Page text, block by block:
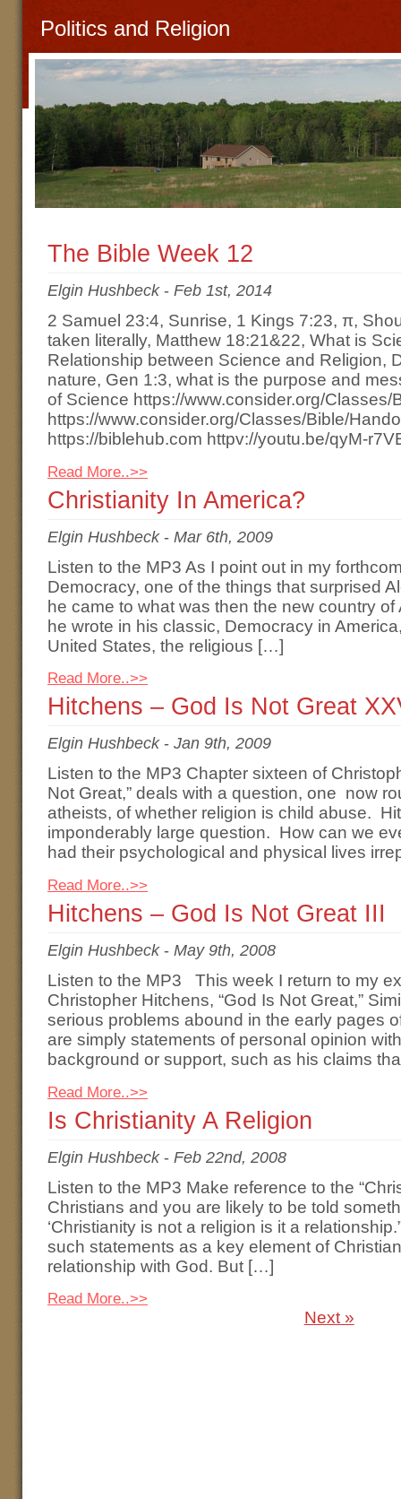
Politics and Religion
The Bible Week 12
Elgin Hushbeck- Feb 1st, 2014
2 Samuel 23:4, Sunrise, 1 Kings 7:23, π,
taken literally, Matthew 18:21&22, What is
Relationship between Science and Religion,
nature, Gen 1:3, what is the purpose and
of Science https://www.consider.org/Classes/
https://www.consider.org/Classes/Bible/
https://biblehub.com httpv://youtu.be/qyM-
Read More..>>
Christianity In America?
Elgin Hushbeck- Mar 6th, 2009
Listen to the MP3 As I point out in my
Democracy, one of the things that surprised
he came to what was then the new country of
he wrote in his classic, Democracy in
United States, the religious […]
Read More..>>
Hitchens – God Is Not Great
Elgin Hushbeck- Jan 9th, 2009
Listen to the MP3 Chapter sixteen of
Not Great,” deals with a question, one now
atheists, of whether religion is child abuse.
imponderably large question. How can we
had their psychological and physical lives
Read More..>>
Hitchens – God Is Not Great III
Elgin Hushbeck- May 9th, 2008
Listen to the MP3 This week I return to my
Christopher Hitchens, “God Is Not Great,”
serious problems abound in the early pages
are simply statements of personal opinion
background or support, such as his claims
Read More..>>
Is Christianity A Religion
Elgin Hushbeck- Feb 22nd, 2008
Listen to the MP3 Make reference to the
Christians and you are likely to be told
‘Christianity is not a religion is it a
such statements as a key element of
relationship with God. But […]
Read More..>>
Next »